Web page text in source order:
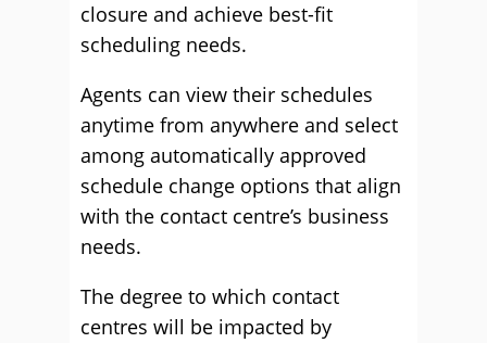
closure and achieve best-fit
scheduling needs.
Agents can view their schedules
anytime from anywhere and select
among automatically approved
schedule change options that align
with the contact centre’s business
needs.
The degree to which contact
centres will be impacted by